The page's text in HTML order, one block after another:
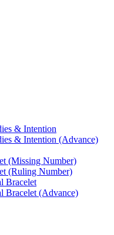
& Intention
& Intention (Advance)
(Missing Number)
(Ruling Number)
Bracelet
Bracelet (Advance)